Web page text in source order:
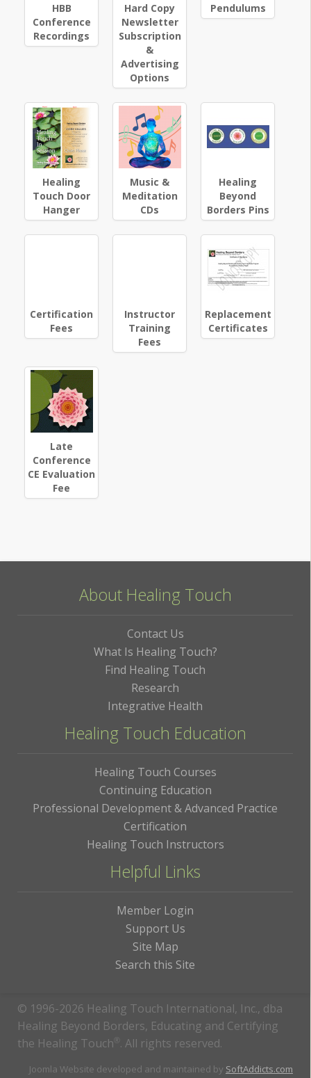
HBB
Conference
Recordings
Hard Copy
Newsletter
Subscription
&
Advertising
Options
Pendulums
Healing
Touch Door
Hanger
Music &
Meditation
CDs
Healing
Beyond
Borders Pins
Certification
Fees
Instructor
Training
Fees
Replacement
Certificates
Late
Conference
CE Evaluation
Fee
About Healing Touch
Contact Us
What Is Healing Touch?
Find Healing Touch
Research
Integrative Health
Healing Touch Education
Healing Touch Courses
Continuing Education
Professional Development & Advanced Practice
Certification
Healing Touch Instructors
Helpful Links
Member Login
Support Us
Site Map
Search this Site
© 1996-2026 Healing Touch International, Inc., dba
Healing Beyond Borders, Educating and Certifying
the Healing Touch ® . All rights reserved.
Joomla Website developed and maintained by SoftAddicts.com